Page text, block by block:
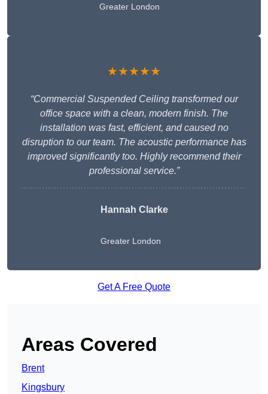
Greater London
★★★★★
“Commercial Suspended Ceiling transformed our
office space with a clean, modern finish. The
installation was fast, efficient, and caused no
disruption to our team. The acoustic performance has
improved significantly too. Highly recommend their
professional service.”
Hannah Clarke
Greater London
Get A Free Quote
Areas Covered
Brent
Kingsbury